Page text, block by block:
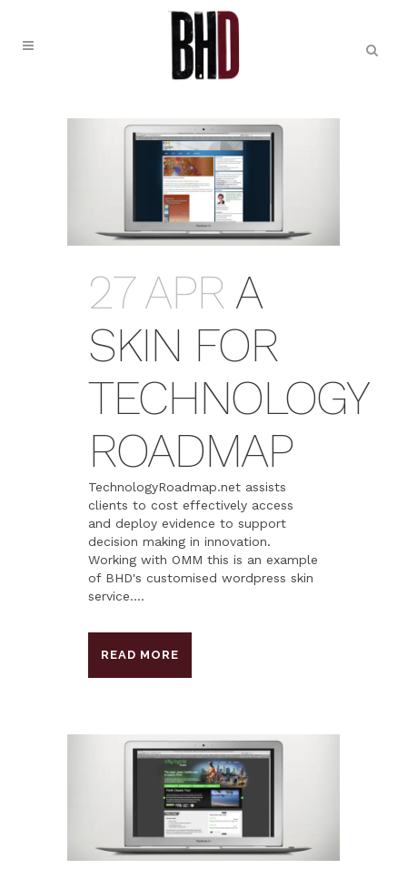
27 APR A
SKIN FOR
TECHNOLOGY
ROADMAP
TechnologyRoadmap.net assists
clients to cost effectively access
and deploy evidence to support
decision making in innovation.
Working with OMM this is an example
of BHD's customised wordpress skin
service....
READ MORE